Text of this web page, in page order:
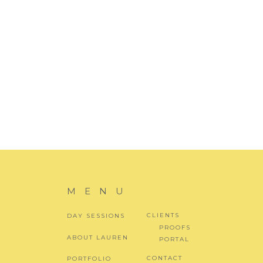
CONTACT
PORTFOLIO
ABOUT LAUREN
DAY SESSIONS
MENU
CLIENTS
PROOFS
PORTAL